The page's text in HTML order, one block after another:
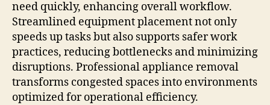
need quickly, enhancing overall workflow.
Streamlined equipment placement not only
speeds up tasks but also supports safer work
practices, reducing bottlenecks and minimizing
disruptions. Professional appliance removal
transforms congested spaces into environments
optimized for operational efficiency.